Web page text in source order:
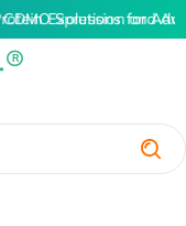
Expression and
Solutions for